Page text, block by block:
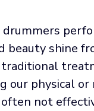
beauty shine
traditional
our physical
not